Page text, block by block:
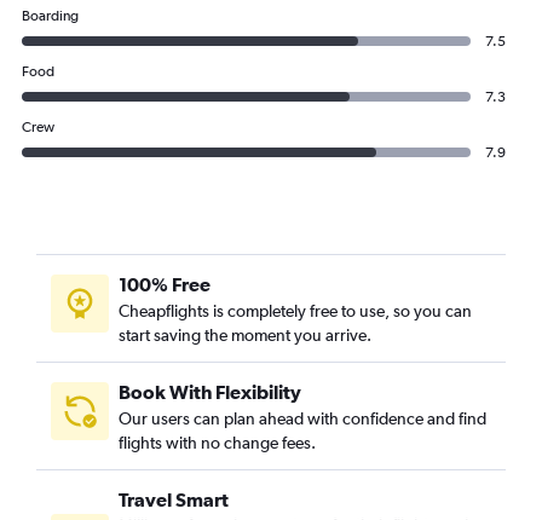
Boarding
7.5
Food
7.3
Crew
7.9
100% Free
Cheapflights is completely free to use, so you can
start saving the moment you arrive.
Book With Flexibility
Our users can plan ahead with confidence and find
flights with no change fees.
Travel Smart